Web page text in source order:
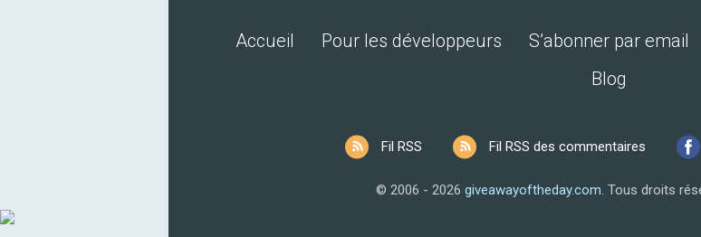
Accueil Pour les développeurs S’abonner par email
Blog
Fil RSS Fil RSS des commentaires
© 2006 - 2026 giveawayoftheday.com. Tous droits